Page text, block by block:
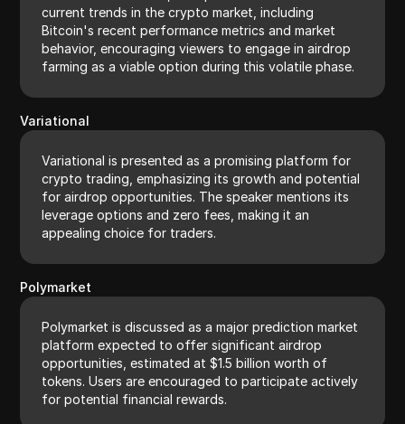
current trends in the crypto market, including
Bitcoin's recent performance metrics and market
behavior, encouraging viewers to engage in airdrop
farming as a viable option during this volatile phase.
Variational
Variational is presented as a promising platform for
crypto trading, emphasizing its growth and potential
for airdrop opportunities. The speaker mentions its
leverage options and zero fees, making it an
appealing choice for traders.
Polymarket
Polymarket is discussed as a major prediction market
platform expected to offer significant airdrop
opportunities, estimated at $1.5 billion worth of
tokens. Users are encouraged to participate actively
for potential financial rewards.